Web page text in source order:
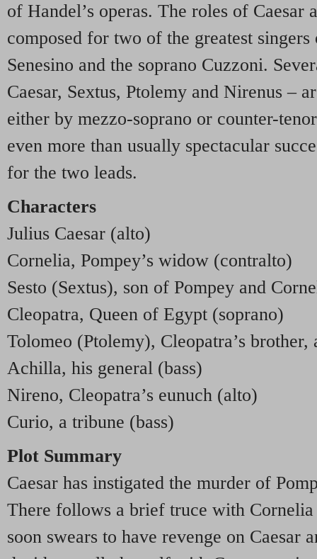
of Handel’s operas. The roles of Caesar
composed for two of the greatest
Senesino and the soprano Cuzzoni.
Caesar, Sextus, Ptolemy and Nirenus –
either by mezzo-soprano or counter-
even more than usually spectacular
for the two leads.
Characters
Julius Caesar (alto)
Cornelia, Pompey’s widow (contralto)
Sesto (Sextus), son of Pompey and
Cleopatra, Queen of Egypt (soprano)
Tolomeo (Ptolemy), Cleopatra’s
Achilla, his general (bass)
Nireno, Cleopatra’s eunuch (alto)
Curio, a tribune (bass)
Plot Summary
Caesar has instigated the murder of
There follows a brief truce with Cornelia
soon swears to have revenge on Caesar